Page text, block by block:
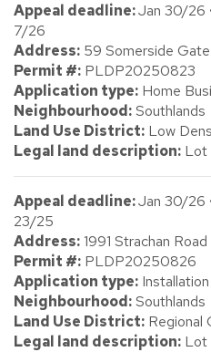
Appeal deadline:Jan 30/26
7/26
Address: 59 Somerside
Permit #: PLDP20250823
Application type: Home
Neighbourhood:Southlands
Land Use District: Low
Legal land description: Lot
Appeal deadline:Jan 30/26
23/25
Address:1991 Strachan Road
Permit #: PLDP20250826
Application type:
Neighbourhood:Southlands
Land Use District: Regional
Legal land description: Lot